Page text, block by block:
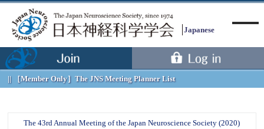
Japanese
［Member Only］ The JNS Meeting Planner List
The 43rd Annual Meeting of the Japan Neuroscience Society (2020)